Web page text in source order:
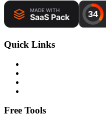
Quick Links
Free Tools